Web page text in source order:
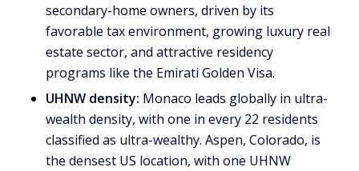
secondary-home owners, driven by its
favorable tax environment, growing luxury real
estate sector, and attractive residency
programs like the Emirati Golden Visa.
UHNW density: Monaco leads globally in ultra-
wealth density, with one in every 22 residents
classified as ultra-wealthy. Aspen, Colorado, is
the densest US location, with one UHNW